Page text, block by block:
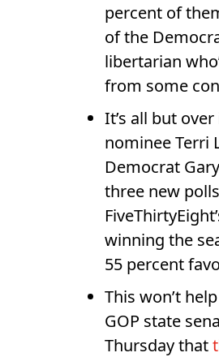
percent of
of the
libertarian
from some
It’s all but
nominee Terri
Democrat
three new
winning the
55 percent
This won’t
GOP state
Thursday that